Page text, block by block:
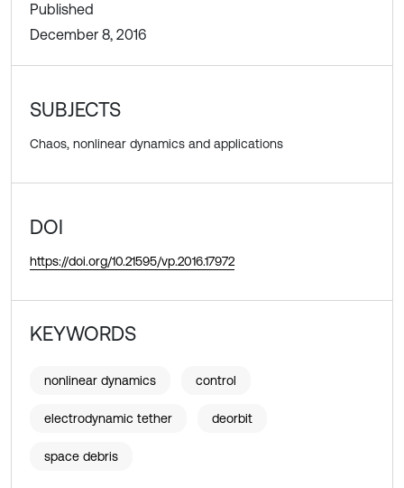
Published
December 8, 2016
SUBJECTS
Chaos, nonlinear dynamics and applications
DOI
https://doi.org/10.21595/vp.2016.17972
KEYWORDS
nonlinear dynamics control
electrodynamic tether deorbit
space debris